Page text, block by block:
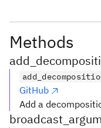
Methods
GitHub
Add a